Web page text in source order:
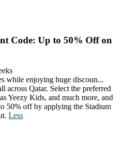
Code: Up to 50% Off on
while enjoying huge discoun...
across Qatar. Select the preferred
Yeezy Kids, and much more, and
50% off by applying the Stadium
Less